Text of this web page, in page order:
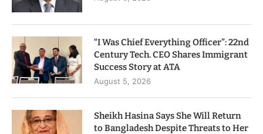
“I Was Chief Everything Officer”: 22nd
Century Tech. CEO Shares Immigrant
Success Story at ATA
August 5, 2026
Sheikh Hasina Says She Will Return
to Bangladesh Despite Threats to Her